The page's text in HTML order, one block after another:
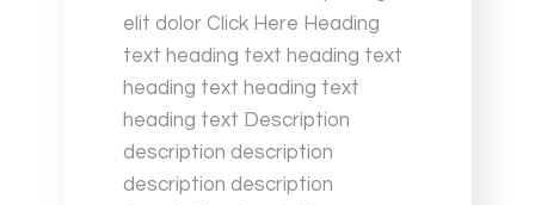
elit dolor Click Here Heading
text heading text heading text
heading text heading text
heading text Description
description description
description description